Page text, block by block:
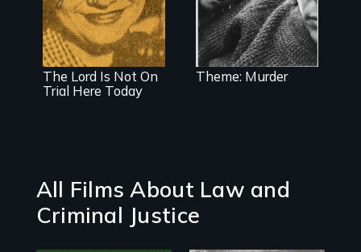
story of how
separation of
church and
state began in
American public
schools, and the
courageous
The Lord Is Not On
Trial Here Today
sexual secrets,
homicide and
its aftermath
Theme: Murder
All Films About Law and
Criminal Justice